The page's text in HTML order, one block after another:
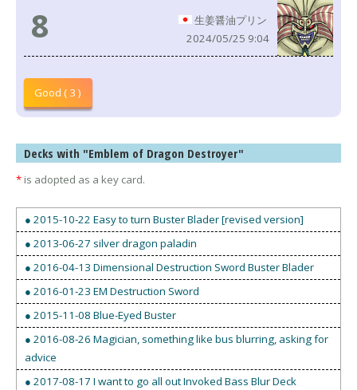
8
生姜醤油プリン
2024/05/25 9:04
Good ( 3 )
Decks with "Emblem of Dragon Destroyer"
* is adopted as a key card.
● 2015-10-22 Easy to turn Buster Blader [revised version]
● 2013-06-27 silver dragon paladin
● 2016-04-13 Dimensional Destruction Sword Buster Blader
● 2016-01-23 EM Destruction Sword
● 2015-11-08 Blue-Eyed Buster
● 2016-08-26 Magician, something like bus blurring, asking for
advice
● 2017-08-17 I want to go all out Invoked Bass Blur Deck